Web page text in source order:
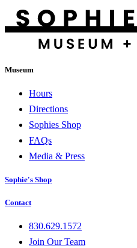
Museum
Hours
Directions
Sophies Shop
FAQs
Media & Press
Sophie's Shop
Contact
830.629.1572
Join Our Team